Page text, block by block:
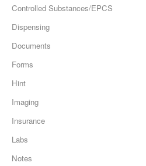
Controlled Substances/EPCS
Dispensing
Documents
Forms
Hint
Imaging
Insurance
Labs
Notes